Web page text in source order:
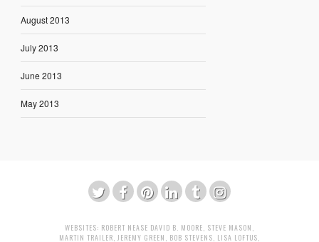
August 2013
July 2013
June 2013
May 2013
WEBSITES: ROBERT NEASE DAVID B. MOORE STEVE MASON
MARTIN TRAILER JEREMY GREEN BOB STEVENS LISA LOFTUS